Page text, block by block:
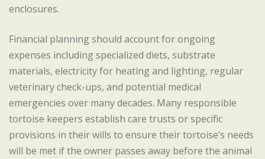
enclosures.
Financial planning should account for ongoing
expenses including specialized diets, substrate
materials, electricity for heating and lighting, regular
veterinary check-ups, and potential medical
emergencies over many decades. Many responsible
tortoise keepers establish care trusts or specific
provisions in their wills to ensure their tortoise’s needs
will be met if the owner passes away before the animal